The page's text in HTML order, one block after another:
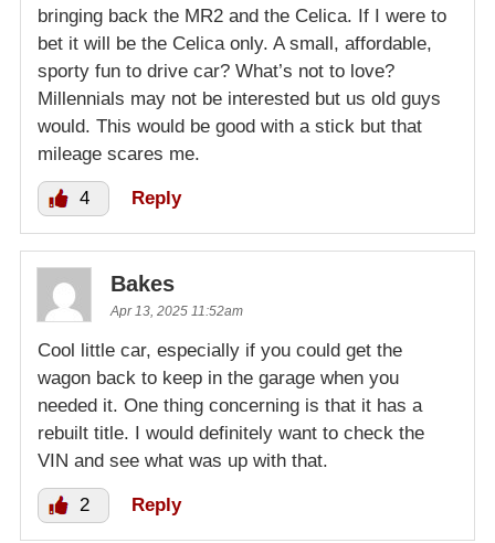
bringing back the MR2 and the Celica. If I were to
bet it will be the Celica only. A small, affordable,
sporty fun to drive car? What’s not to love?
Millennials may not be interested but us old guys
would. This would be good with a stick but that
mileage scares me.
4 Reply
Bakes
Apr 13, 2025 11:52am
Cool little car, especially if you could get the
wagon back to keep in the garage when you
needed it. One thing concerning is that it has a
rebuilt title. I would definitely want to check the
VIN and see what was up with that.
2 Reply